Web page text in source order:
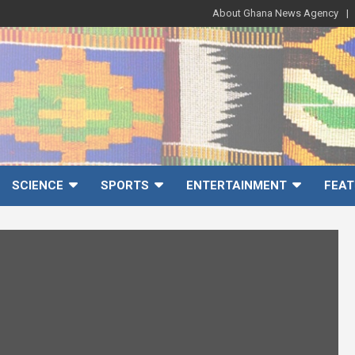
About Ghana News Agency
SCIENCE SPORTS ENTERTAINMENT